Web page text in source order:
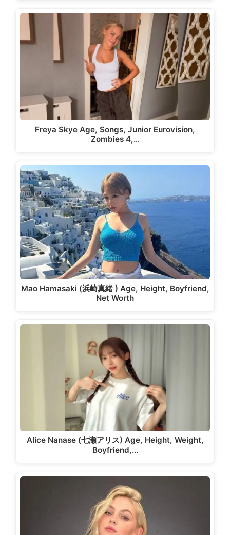
Freya Skye Age, Songs, Junior Eurovision,
Zombies 4,…
Mao Hamasaki (浜崎真緒 ) Age, Height, Boyfriend,
Net Worth
Alice Nanase (七瀬アリス) Age, Height, Weight,
Boyfriend,…